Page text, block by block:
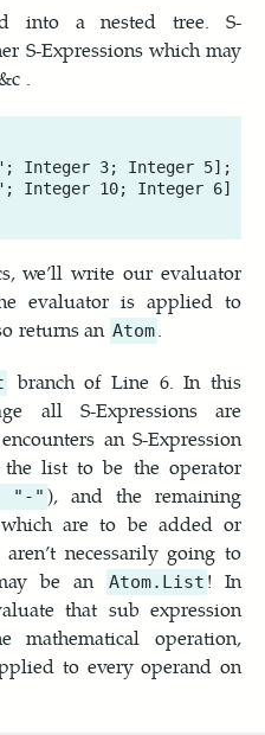
into a nested tree. S-
S-Expressions which may
.
Integer 3; Integer 5];
Integer 10; Integer 6]
we’ll write our evaluator
evaluator is applied to
returns an Atom.
branch of Line 6. In this
all S-Expressions are
encounters an S-Expression
list to be the operator
"-" ), and the remaining
are to be added or
necessarily going to
be an Atom.List ! In
that sub expression
mathematical operation,
to every operand on